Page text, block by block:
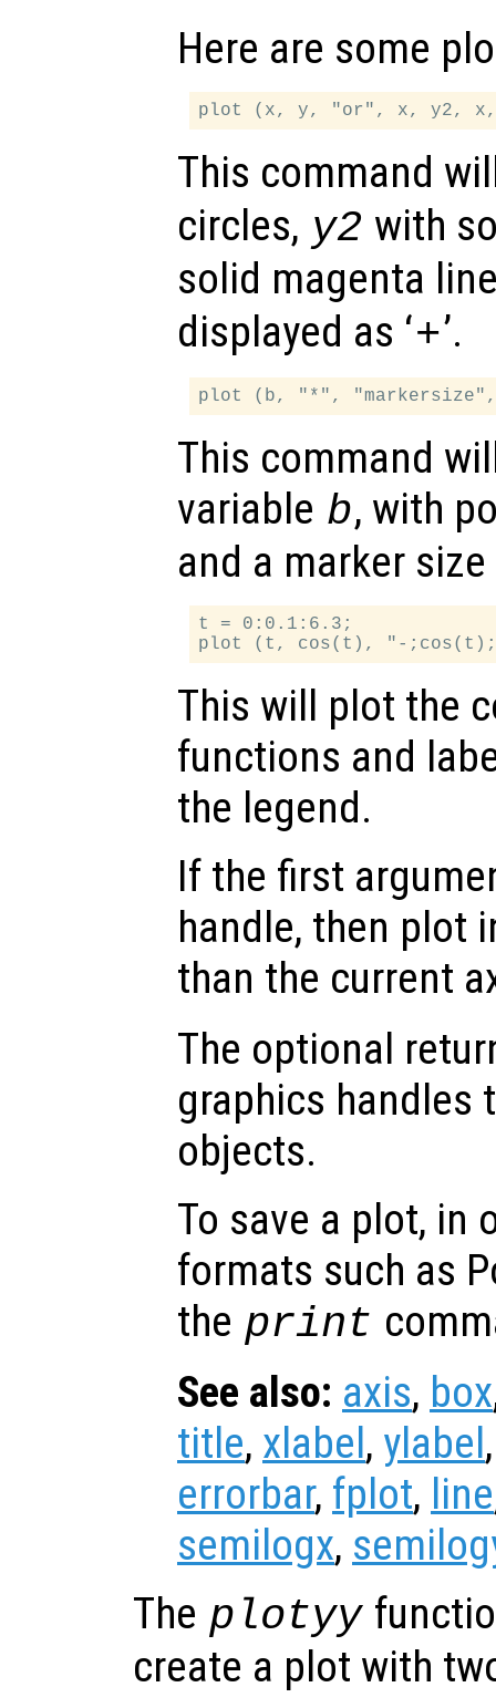
Here are some
This command
circles, y2 with
solid magenta
displayed as ‘+’.
This command
variable b, with
and a marker
t = 0:0.1:6.3;
This will plot the
functions and
the legend.
If the first
handle, then plot
than the current
The optional
graphics handles
objects.
To save a plot, in
formats such as
the print
See also: axis, box
title, xlabel, ylabel
errorbar, fplot, line
semilogx,
The plotyy
create a plot with